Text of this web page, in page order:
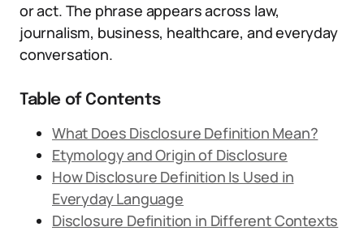
or act. The phrase appears across law,
journalism, business, healthcare, and everyday
conversation.
Table of Contents
What Does Disclosure Definition Mean?
Etymology and Origin of Disclosure
How Disclosure Definition Is Used in
Everyday Language
Disclosure Definition in Different Contexts